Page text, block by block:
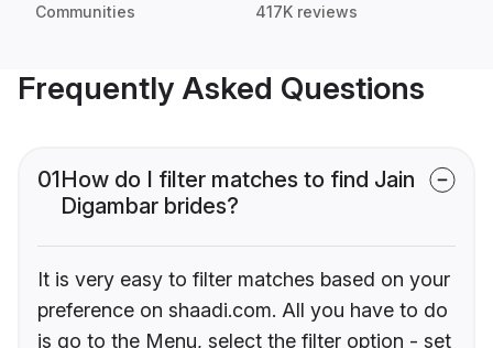
Communities 417K reviews
Frequently Asked Questions
01How do I filter matches to find Jain
Digambar brides?
It is very easy to filter matches based on your
preference on shaadi.com. All you have to do
is go to the Menu, select the filter option - set